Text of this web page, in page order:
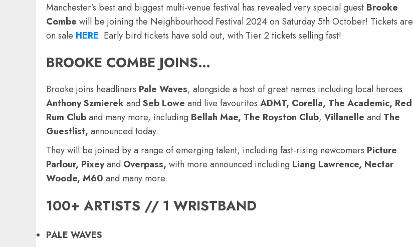
Manchester’s best and biggest multi-venue festival has revealed very special guest Brooke
Combe will be joining the Neighbourhood Festival 2024 on Saturday 5th October! Tickets are
on sale HERE. Early bird tickets have sold out, with Tier 2 tickets selling fast!
BROOKE COMBE JOINS…
Brooke joins headliners Pale Waves, alongside a host of great names including local heroes
Anthony Szmierek and Seb Lowe and live favourites ADMT, Corella, The Academic, Red
Rum Cluband many more, including Bellah Mae, The Royston Club, Villanelle and The
Guestlist, announced today.
They will be joined by a range of emerging talent, including fast-rising newcomers Picture
Parlour, Pixeyand Overpass, with more announced including Liang Lawrence, Nectar
Woode, M60 and many more.
100+ ARTISTS // 1 WRISTBAND
PALE WAVES